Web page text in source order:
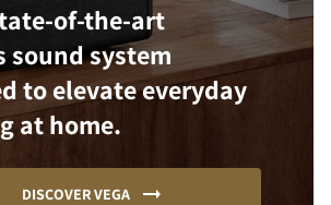
of-the-art
sound system
to elevate everyday
at home.
DISCOVER VEGA